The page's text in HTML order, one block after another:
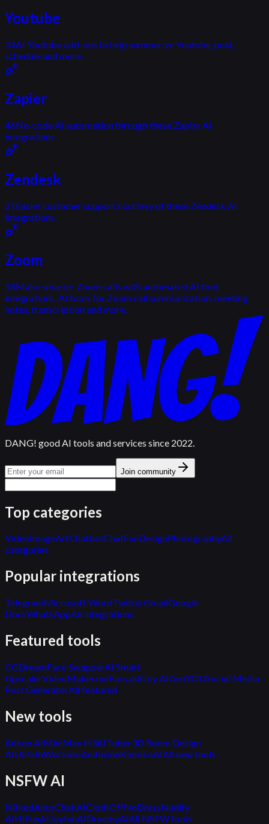
Youtube
34AI Youtube add-ons to help summarize Youtube, post,
schedule and more.
Zapier
46No-code AI automation through these Zapier AI
integrations.
Zendesk
21Easier customer support courtesy of these Zendesk AI
integrations.
Zoom
18Make smarter Zoom calls with automated AI tool
integrations. AI tools for Zoom call summarization, meeting
notes, transcription and more.
DANG! good AI tools and services since 2022.
Join community
Top categories
VideoImageArtChatbotChatFunDesignPhotographyAll
categories
Popular integrations
TelegramMicrosoft WordTwitterGmailGoogle
DocsWhatsAppAll integrations
Featured tools
CGDreamFace SwapperAI Smart
UpscalerVideoMaker.meFacy.aiXJoy AIGenYOUSocial Media
Post GeneratorAll featured
New tools
Ankon AIMiniMax H3AITuber3D Room Design
AIUiPathWorkatoAnifusionKomikoAIAll new tools
NSFW AI
N8kedJuicyChat.AIClothOffNoDressNudify
AIHiFunAI JoyfunAIDreemyAIAll NSFW tools